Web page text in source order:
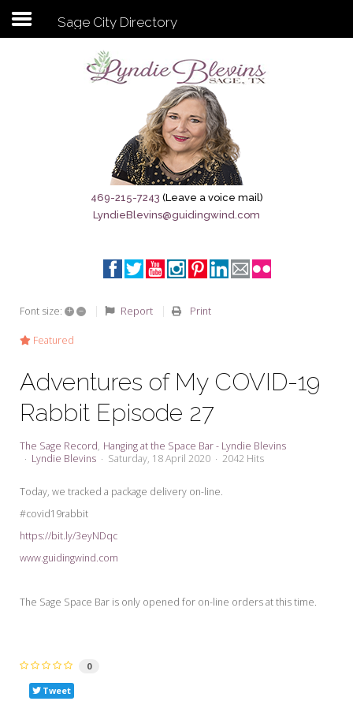
Subscribe to my newsletter
Sage City Directory
Breaking News
Meet My Friend Jesus
Seeking Sage Newsletter Latest
Edition
Seeking Sage Weekly Newsletter
Sign-up
Sage City Directory
469-215-7243 (Leave a voice mail)
LyndieBlevins@guidingwind.com
Font size: + – Report Print
Featured
Adventures of My COVID-19
Rabbit Episode 27
The Sage Record Hanging at the Space Bar - Lyndie Blevins
Lyndie Blevins
Saturday, 18 April 2020 2042 Hits
Today, we tracked a package delivery on-line.
#covid19rabbit
https://bit.ly/3eyNDqc
www.guidingwind.com
The Sage Space Bar is only opened for on-line orders at this time.
0
Tweet